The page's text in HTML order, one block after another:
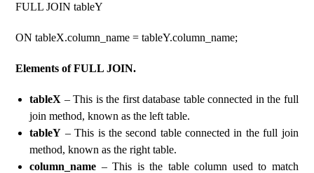
FULL JOIN tableY
ON tableX.column_name = tableY.column_name;
Elements of FULL JOIN.
tableX – This is the first database table connected in the full
join method, known as the left table.
tableY – This is the second table connected in the full join
method, known as the right table.
column_name – This is the table column used to match